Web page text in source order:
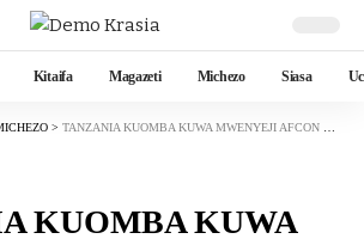
Kitaifa Magazeti Michezo Siasa
> TANZANIA KUOMBA KUWA MWENYEJI AFCON 2027
KUOMBA KUWA